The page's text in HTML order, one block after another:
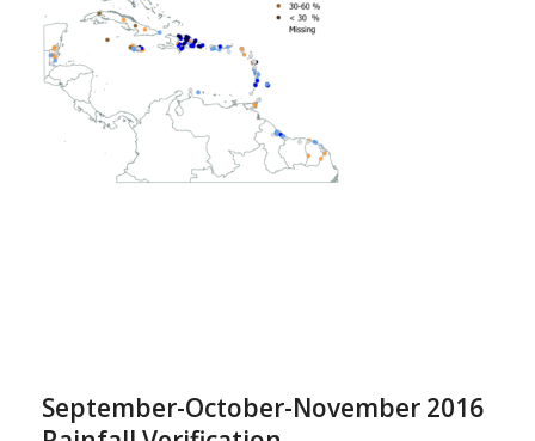
September-October-November 2016